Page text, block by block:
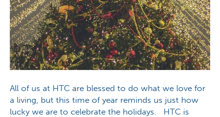
All of us at HTC are blessed to do what we love for
a living, but this time of year reminds us just how
lucky we are to celebrate the holidays. HTC is